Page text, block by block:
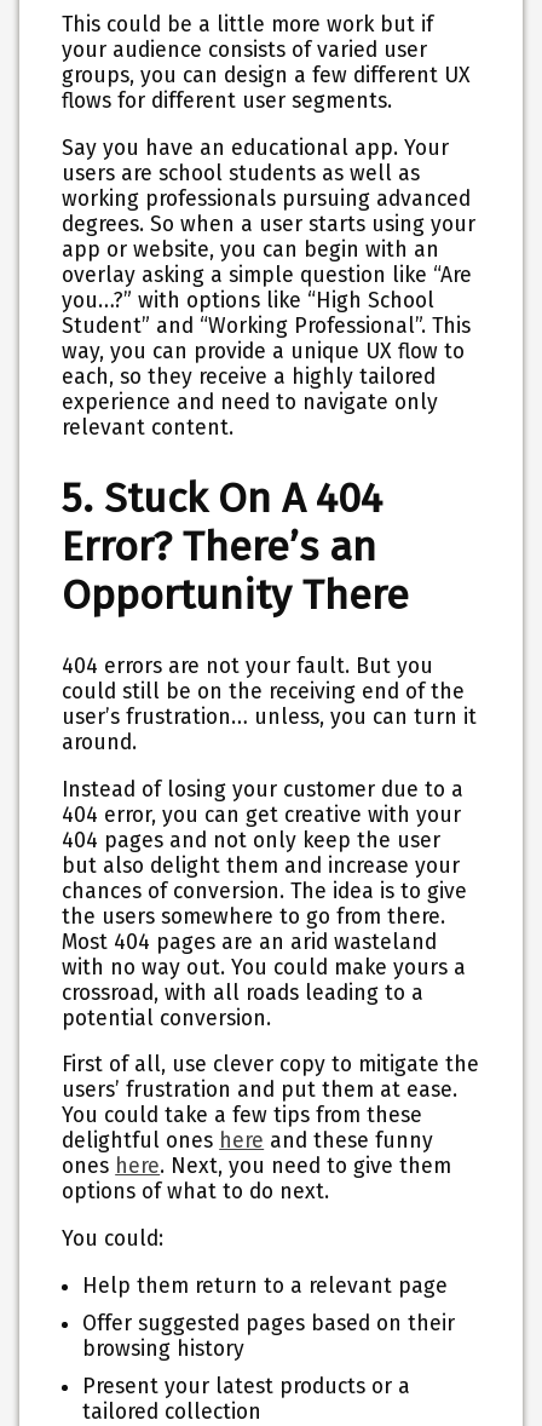
This could be a little more work but if
your audience consists of varied user
groups, you can design a few different UX
flows for different user segments.
Say you have an educational app. Your
users are school students as well as
working professionals pursuing advanced
degrees. So when a user starts using your
app or website, you can begin with an
overlay asking a simple question like “Are
you…?” with options like “High School
Student” and “Working Professional”. This
way, you can provide a unique UX flow to
each, so they receive a highly tailored
experience and need to navigate only
relevant content.
5. Stuck On A 404
Error? There’s an
Opportunity There
404 errors are not your fault. But you
could still be on the receiving end of the
user’s frustration… unless, you can turn it
around.
Instead of losing your customer due to a
404 error, you can get creative with your
404 pages and not only keep the user
but also delight them and increase your
chances of conversion. The idea is to give
the users somewhere to go from there.
Most 404 pages are an arid wasteland
with no way out. You could make yours a
crossroad, with all roads leading to a
potential conversion.
First of all, use clever copy to mitigate the
users’ frustration and put them at ease.
You could take a few tips from these
delightful ones here and these funny
ones here. Next, you need to give them
options of what to do next.
You could:
Help them return to a relevant page
Offer suggested pages based on their
browsing history
Present your latest products or a
tailored collection